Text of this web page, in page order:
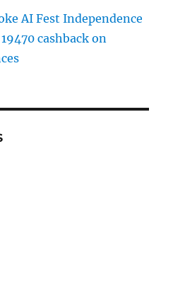
AI Fest Independence
cashback on